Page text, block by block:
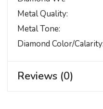
Metal Quality
Metal Tone
Diamond Color/calarity
Reviews (0)